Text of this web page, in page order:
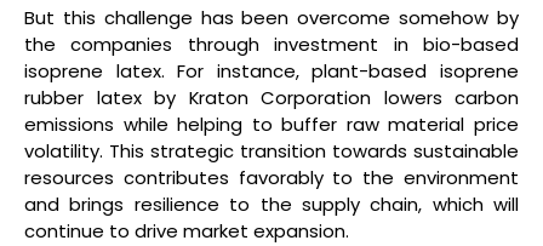
But this challenge has been overcome somehow by
the companies through investment in bio-based
isoprene latex. For instance, plant-based isoprene
rubber latex by Kraton Corporation lowers carbon
emissions while helping to buffer raw material price
volatility. This strategic transition towards sustainable
resources contributes favorably to the environment
and brings resilience to the supply chain, which will
continue to drive market expansion.